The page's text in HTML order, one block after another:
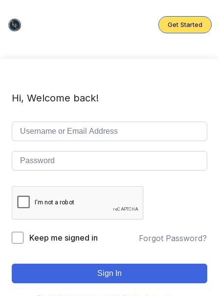
content
Get Started
Hi, Welcome back!
Keep me signed in Forgot Password?
Sign In